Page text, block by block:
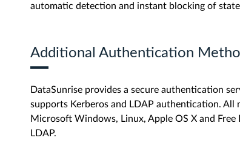
automatic detection and instant blocking of
Additional Authentication
DataSunrise provides a secure authentication
supports Kerberos and LDAP authentication. All
Microsoft Windows, Linux, Apple OS X and
LDAP.